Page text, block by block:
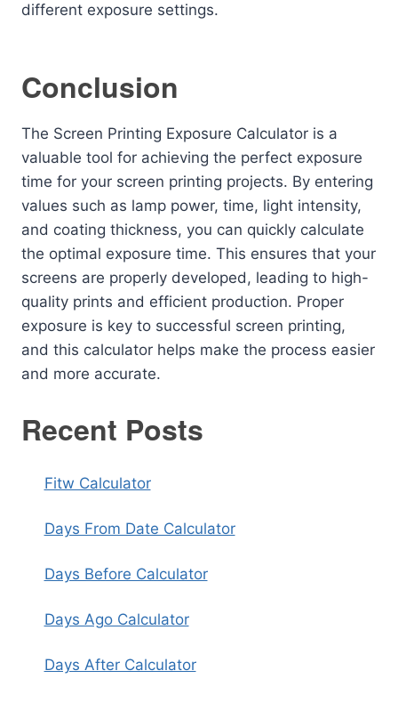
different exposure settings.
Conclusion
The Screen Printing Exposure Calculator is a
valuable tool for achieving the perfect exposure
time for your screen printing projects. By entering
values such as lamp power, time, light intensity,
and coating thickness, you can quickly calculate
the optimal exposure time. This ensures that your
screens are properly developed, leading to high-
quality prints and efficient production. Proper
exposure is key to successful screen printing,
and this calculator helps make the process easier
and more accurate.
Recent Posts
Fitw Calculator
Days From Date Calculator
Days Before Calculator
Days Ago Calculator
Days After Calculator